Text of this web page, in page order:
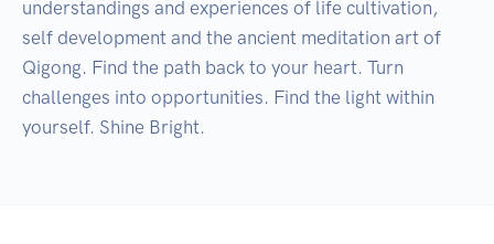
understandings and experiences of life cultivation,
self development and the ancient meditation art of
Qigong. Find the path back to your heart. Turn
challenges into opportunities. Find the light within
yourself. Shine Bright.